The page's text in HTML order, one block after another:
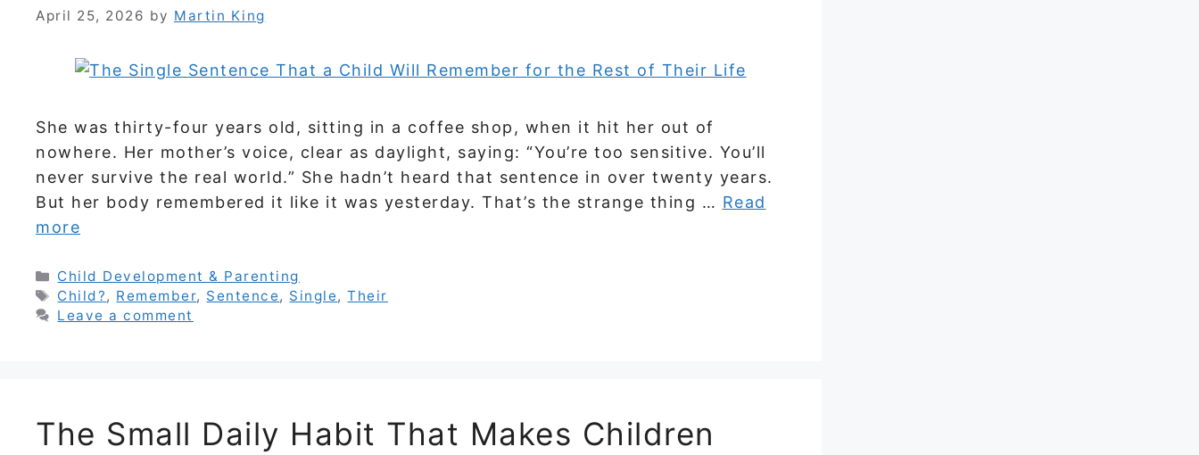
April 25, 2026 by Martin King
She was thirty-four years old, sitting in a coffee shop, when it hit her out of
nowhere. Her mother’s voice, clear as daylight, saying: “You’re too sensitive. You’ll
never survive the real world.” She hadn’t heard that sentence in over twenty years.
But her body remembered it like it was yesterday. That’s the strange thing … Read
more
Categories
Child Development & Parenting
Tags
Child?, Remember, Sentence, Single,Their
Leave a comment
The Small Daily Habit That Makes Children